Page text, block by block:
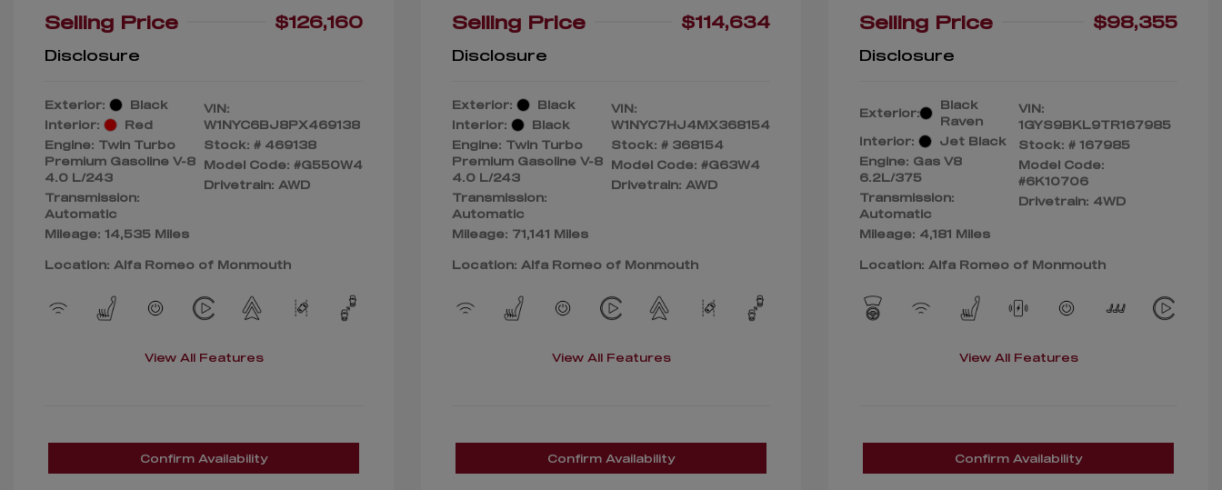
Selling Price
$126,160
Disclosure
Exterior:
Black
Interior:
Red
Engine: Twin Turbo
Premium Gasoline V-8
4.0 L/243
Transmission:
Automatic
Mileage: 14,535 Miles
VIN:
W1NYC6BJ8PX469138
Stock: # 469138
Model Code: #G550W4
Drivetrain: AWD
Location: Alfa Romeo of Monmouth
View All Features
Confirm Availability
Selling Price
$114,634
Disclosure
Exterior:
Black
Interior:
Black
Engine: Twin Turbo
Premium Gasoline V-8
4.0 L/243
Transmission:
Automatic
Mileage: 71,141 Miles
VIN:
W1NYC7HJ4MX368154
Stock: # 368154
Model Code: #G63W4
Drivetrain: AWD
Location: Alfa Romeo of Monmouth
View All Features
Confirm Availability
Selling Price
$98,355
Disclosure
Exterior:
Black
Raven
Interior:
Jet Black
Engine: Gas V8
6.2L/375
Transmission:
Automatic
Mileage: 4,181 Miles
VIN:
1GYS9BKL9TR167985
Stock: # 167985
Model Code:
#6K10706
Drivetrain: 4WD
Location: Alfa Romeo of Monmouth
View All Features
Confirm Availability